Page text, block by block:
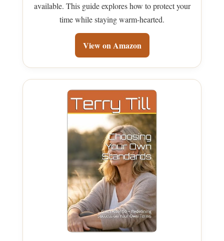
available. This guide explores how to protect your
time while staying warm-hearted.
View on Amazon